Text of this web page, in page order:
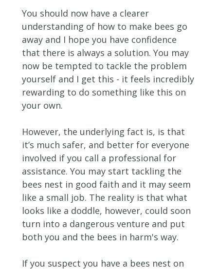
You should now have a clearer
understanding of how to make bees go
away and I hope you have confidence
that there is always a solution. You may
now be tempted to tackle the problem
yourself and I get this - it feels incredibly
rewarding to do something like this on
your own.
However, the underlying fact is, is that
it’s much safer, and better for everyone
involved if you call a professional for
assistance. You may start tackling the
bees nest in good faith and it may seem
like a small job. The reality is that what
looks like a doddle, however, could soon
turn into a dangerous venture and put
both you and the bees in harm's way.
If you suspect you have a bees nest on